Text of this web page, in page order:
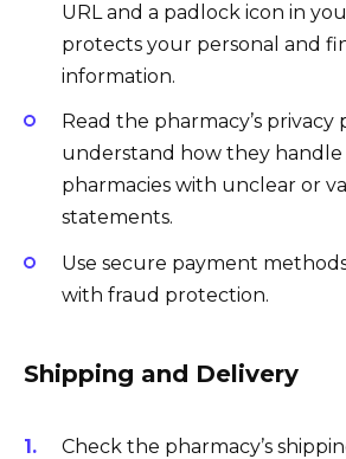
URL and a padlock icon in
protects your personal and
information.
Read the pharmacy’s privacy
understand how they handle
pharmacies with unclear or
statements.
Use secure payment
with fraud protection.
Shipping and Delivery
Check the pharmacy’s